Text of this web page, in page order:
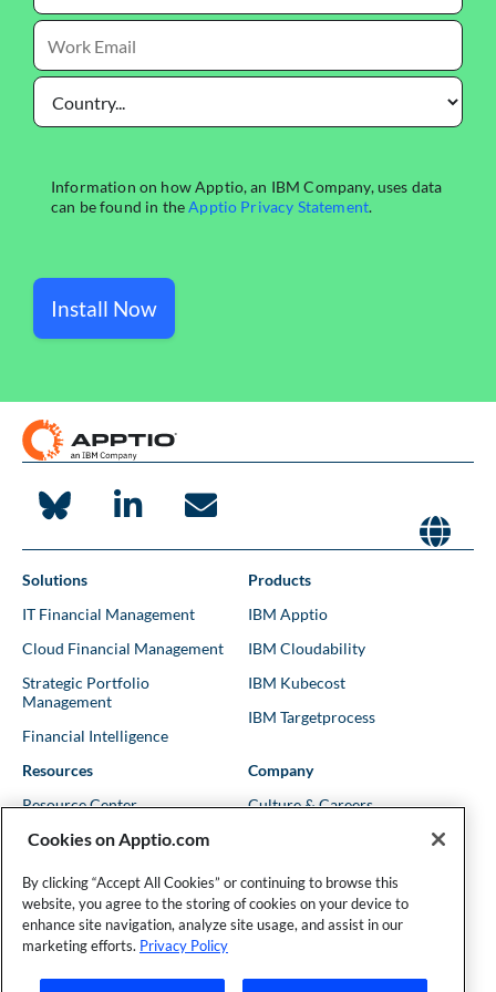
Install Now
Solutions
IT Financial Management
Cloud Financial Management
Strategic Portfolio
Management
Financial Intelligence
Products
IBM Apptio
IBM Cloudability
IBM Kubecost
IBM Targetprocess
Resources
Resource Center
Blog
Kubernetes Guides
Shows & Podcasts
Events & Webinars
Company
Culture & Careers
Trust
News
Cookies on Apptio.com
By clicking “Accept All Cookies” or continuing to browse this
website, you agree to the storing of cookies on your device to
enhance site navigation, analyze site usage, and assist in our
marketing efforts. Privacy Policy